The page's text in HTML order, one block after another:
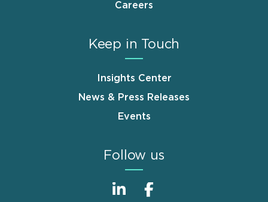
Careers
Keep in Touch
Insights Center
News & Press Releases
Events
Follow us